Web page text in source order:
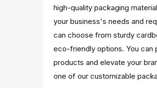
high-quality packaging
your business's needs and
can choose from sturdy
eco-friendly options. You can
products and elevate your
one of our customizable